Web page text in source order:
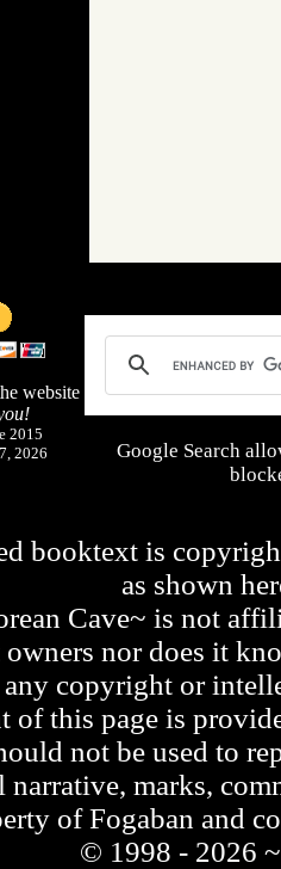
website
2015
2026
Google Search
booktext is
as shown
Cave~ is not
nor does it
copyright or
of this page is
not be used to
marks,
of Fogaban and
© 1998 - 2026